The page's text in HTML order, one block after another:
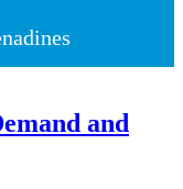
and